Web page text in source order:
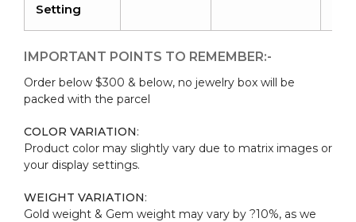
Setting
IMPORTANT POINTS TO REMEMBER:-
Order below $300 & below, no jewelry box will be
packed with the parcel
COLOR VARIATION:
Product color may slightly vary due to matrix images or
your display settings.
WEIGHT VARIATION:
Gold weight & Gem weight may vary by ?10%, as we